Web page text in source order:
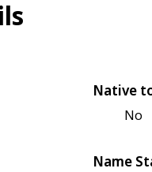
Native
No
Name